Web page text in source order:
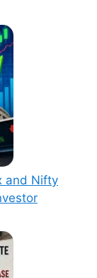
and Nifty